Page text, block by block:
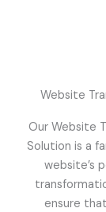
Website
Our Website
Solution is a
website’s
ensure